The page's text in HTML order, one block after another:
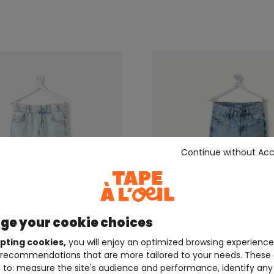
® TAPE À L'OEIL ®
your cookie choices
cookies, you will enjoy an optimized browsing
that are more tailored to your needs. These
to: measure the site's audience and performance, identify any
Continue without